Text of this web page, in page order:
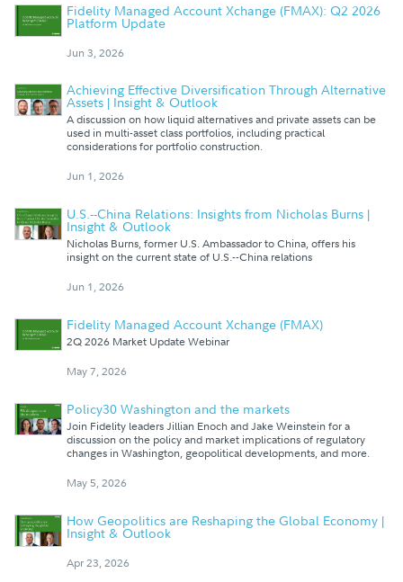
Fidelity Managed Account Xchange (FMAX): Q2 2026
Platform Update
Jun 3, 2026
Achieving Effective Diversification Through Alternative
Assets | Insight & Outlook
A discussion on how liquid alternatives and private assets can be
used in multi-asset class portfolios, including practical
considerations for portfolio construction.
Jun 1, 2026
U.S.--China Relations: Insights from Nicholas Burns |
Insight & Outlook
Nicholas Burns, former U.S. Ambassador to China, offers his
insight on the current state of U.S.--China relations
Jun 1, 2026
Fidelity Managed Account Xchange (FMAX)
2Q 2026 Market Update Webinar
May 7, 2026
Policy30 Washington and the markets
Join Fidelity leaders Jillian Enoch and Jake Weinstein for a
discussion on the policy and market implications of regulatory
changes in Washington, geopolitical developments, and more.
May 5, 2026
How Geopolitics are Reshaping the Global Economy |
Insight & Outlook
Apr 23, 2026